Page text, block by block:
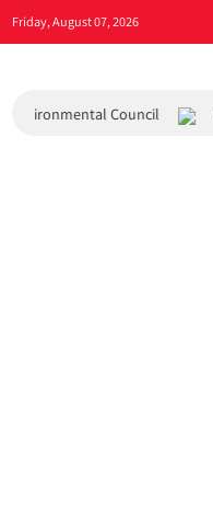
Friday, August 07, 2026
Environmental Council